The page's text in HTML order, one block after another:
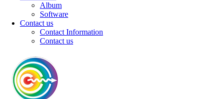
Album
Software
Contact us
Contact Information
Contact us